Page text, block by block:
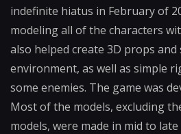
indefinite hiatus in February of
modeling all of the characters
also helped create 3D props
environment, as well as simple
some enemies. The game was
Most of the models, excluding
models, were made in mid to